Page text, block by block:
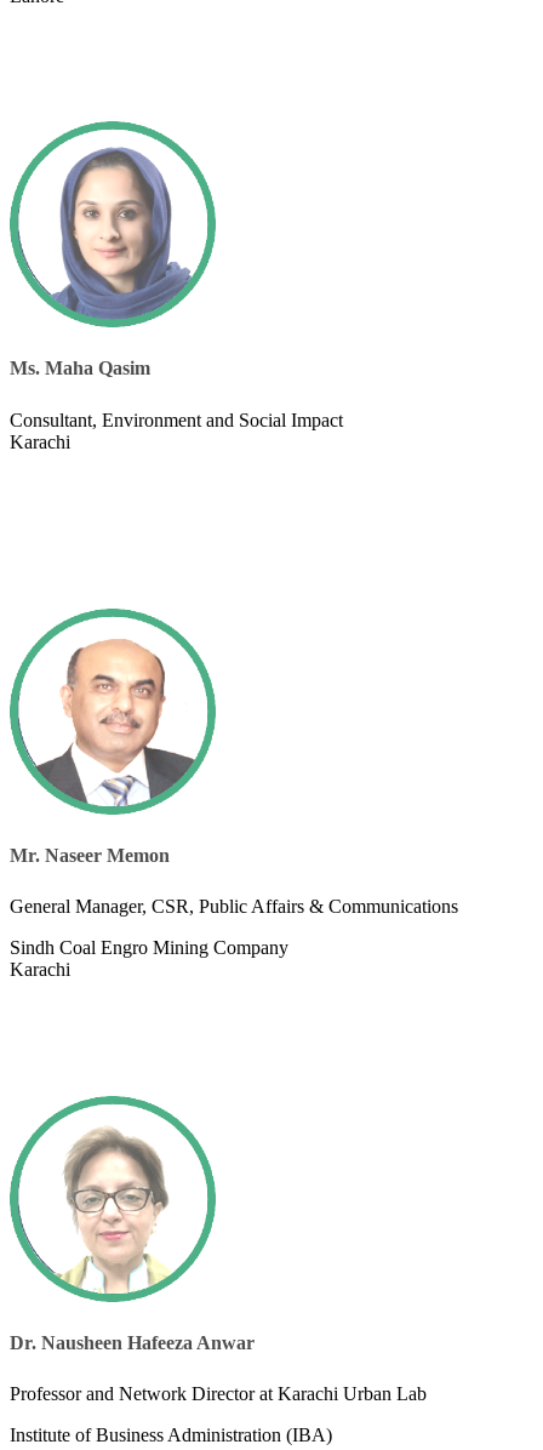
Ms. Maha Qasim
​Consultant, Environment and Social Impact
Karachi
Mr. Naseer Memon
General Manager, CSR, Public Affairs & Communications
Sindh Coal Engro Mining Company
Karachi
Dr. Nausheen Hafeeza Anwar
Professor and Network Director at Karachi Urban Lab
Institute of Business Administration (IBA)